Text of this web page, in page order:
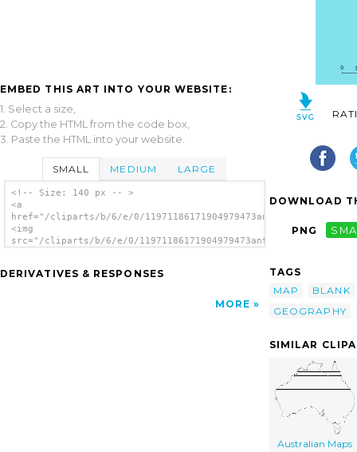
EMBED THIS ART INTO YOUR WEBSITE:
1. Select a size,
2. Copy the HTML from the code box,
3. Paste the HTML into your website.
SMALL MEDIUM LARGE
<!-- Size: 140 px -- >
<a
href="/cliparts/b/6/e/0/
<img
src="/cliparts/b/6/e/0/
DERIVATIVES & RESPONSES
MORE
DOWNLOAD
PNG
TAGS
MAP
BLANK
GEOGRAPHY
SIMILAR
Australian Maps